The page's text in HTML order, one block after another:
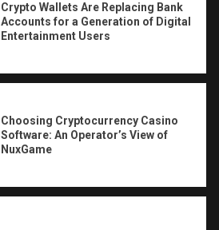
Crypto Wallets Are Replacing Bank
Accounts for a Generation of Digital
Entertainment Users
Choosing Cryptocurrency Casino
Software: An Operator’s View of
NuxGame